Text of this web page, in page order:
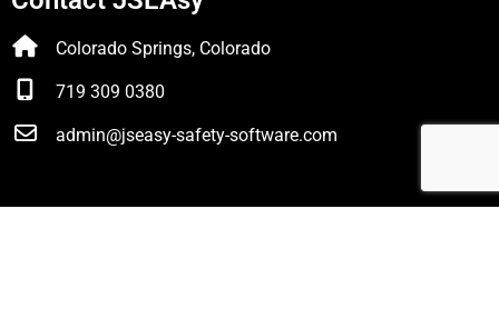
Colorado Springs, Colorado
719 309 0380
admin@jseasy-safety-software.com